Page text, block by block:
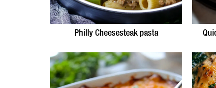
Philly Cheesesteak pasta